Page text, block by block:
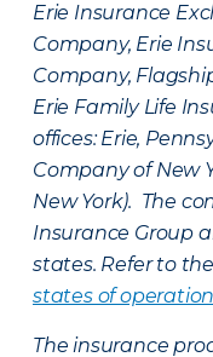
Erie Insurance
Company, Erie
Company,
Erie Family Life
offices: Erie,
Company of New
New York). The
Insurance Group
states. Refer to the
states of
The insurance